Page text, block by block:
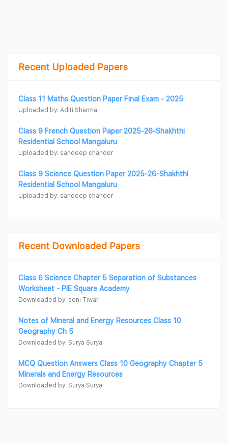
Recent Uploaded Papers
Class 11 Maths Question Paper Final Exam - 2025
Uploaded by: Aditi Sharma
Class 9 French Question Paper 2025-26-Shakhthi
Residential School Mangaluru
Uploaded by: sandeep chander
Class 9 Science Question Paper 2025-26-Shakhthi
Residential School Mangaluru
Uploaded by: sandeep chander
Recent Downloaded Papers
Class 6 Science Chapter 5 Separation of Substances
Worksheet - PIE Square Academy
Downloaded by: soni Tiwari
Notes of Mineral and Energy Resources Class 10
Geography Ch 5
Downloaded by: Surya Surya
MCQ Question Answers Class 10 Geography Chapter 5
Minerals and Energy Resources
Downloaded by: Surya Surya